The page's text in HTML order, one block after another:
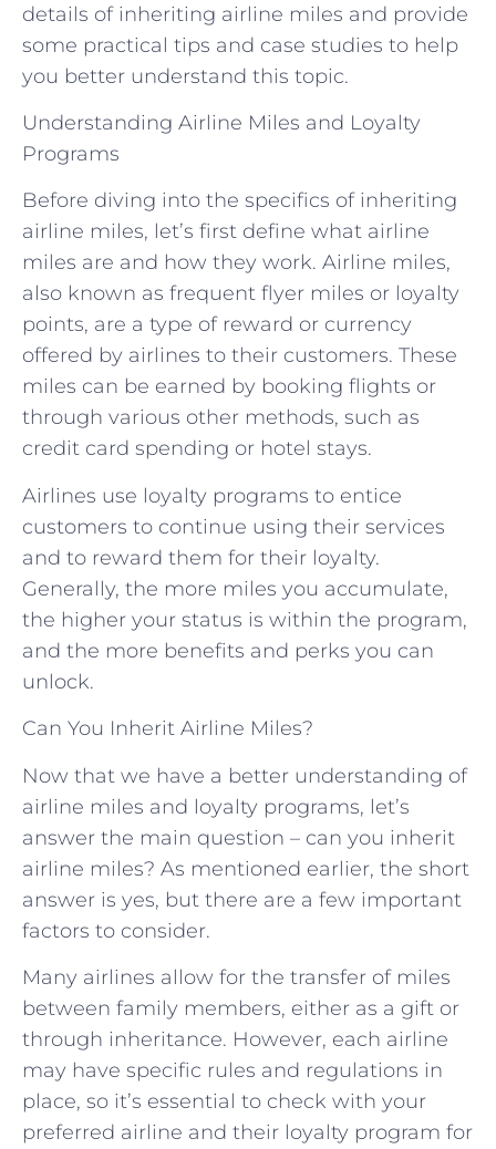
details of inheriting airline miles and provide
some practical tips and case studies to help
you better understand this topic.
Understanding Airline Miles and Loyalty
Programs
Before diving into the specifics of inheriting
airline miles, let’s first define what airline
miles are and how they work. Airline miles,
also known as frequent flyer miles or loyalty
points, are a type of reward or currency
offered by airlines to their customers. These
miles can be earned by booking flights or
through various other methods, such as
credit card spending or hotel stays.
Airlines use loyalty programs to entice
customers to continue using their services
and to reward them for their loyalty.
Generally, the more miles you accumulate,
the higher your status is within the program,
and the more benefits and perks you can
unlock.
Can You Inherit Airline Miles?
Now that we have a better understanding of
airline miles and loyalty programs, let’s
answer the main question – can you inherit
airline miles? As mentioned earlier, the short
answer is yes, but there are a few important
factors to consider.
Many airlines allow for the transfer of miles
between family members, either as a gift or
through inheritance. However, each airline
may have specific rules and regulations in
place, so it’s essential to check with your
preferred airline and their loyalty program for